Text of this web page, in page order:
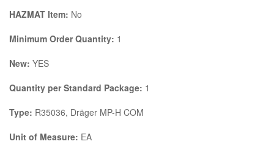
HAZMAT Item: No
Minimum Order Quantity: 1
New: YES
Quantity per Standard Package: 1
Type: R35036, Dräger MP-H COM
Unit of Measure: EA